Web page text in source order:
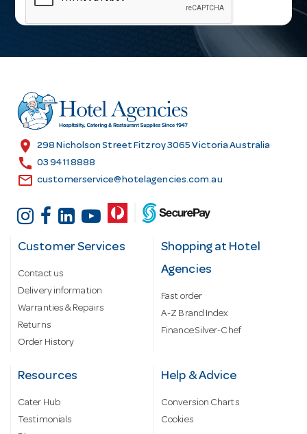
l
r
e
s
location_on 298 Nicholson Street Fitzroy 3065 Victoria Australia
call 03 9411 8888
email customerservice@hotelagencies.com.au
Customer Services
Contact us
Delivery information
Warranties & Repairs
Returns
Order History
Shopping at Hotel
Agencies
Fast order
A-Z Brand Index
Finance Silver-Chef
Resources
Cater Hub
Testimonials
Help & Advice
Conversion Charts
Cookies